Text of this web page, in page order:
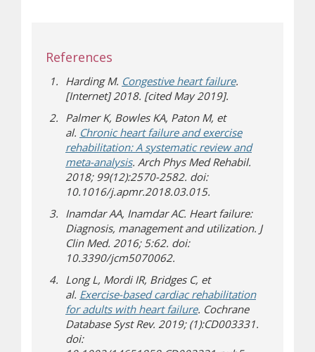
References
Harding M. Congestive heart failure.
[Internet] 2018. [cited May 2019].
Palmer K, Bowles KA, Paton M, et
al. Chronic heart failure and exercise
rehabilitation: A systematic review and
meta-analysis. Arch Phys Med Rehabil.
2018; 99(12):2570-2582. doi:
10.1016/j.apmr.2018.03.015.
Inamdar AA, Inamdar AC. Heart failure:
Diagnosis, management and utilization. J
Clin Med. 2016; 5:62. doi:
10.3390/jcm5070062.
Long L, Mordi IR, Bridges C, et
al. Exercise-based cardiac rehabilitation
for adults with heart failure. Cochrane
Database Syst Rev. 2019; (1):CD003331.
doi: